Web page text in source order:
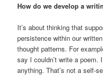
How do we develop a
It’s about thinking that
persistence within our
thought patterns. For
say I couldn’t write a poem.
anything. That’s not a self-